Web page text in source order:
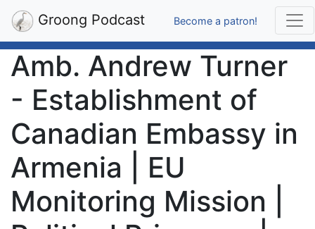
Groong Podcast Become a patron!
Amb. Andrew Turner
- Establishment of
Canadian Embassy in
Armenia | EU
Monitoring Mission |